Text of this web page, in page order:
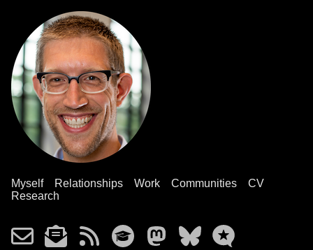
Myself Relationships Work Communities
CV
Research